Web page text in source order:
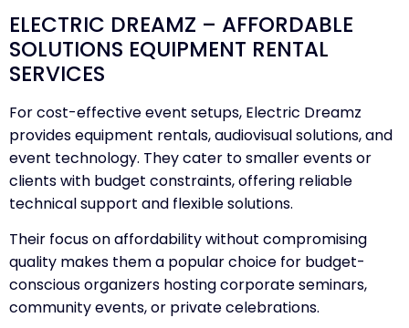
ELECTRIC DREAMZ – AFFORDABLE
SOLUTIONS EQUIPMENT RENTAL
SERVICES
For cost-effective event setups, Electric Dreamz
provides equipment rentals, audiovisual solutions, and
event technology. They cater to smaller events or
clients with budget constraints, offering reliable
technical support and flexible solutions.
Their focus on affordability without compromising
quality makes them a popular choice for budget-
conscious organizers hosting corporate seminars,
community events, or private celebrations.